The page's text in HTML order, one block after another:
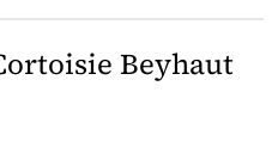
Beyhaut